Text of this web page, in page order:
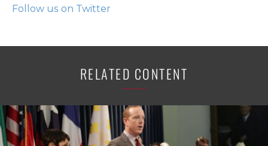
Follow us on Twitter
RELATED CONTENT